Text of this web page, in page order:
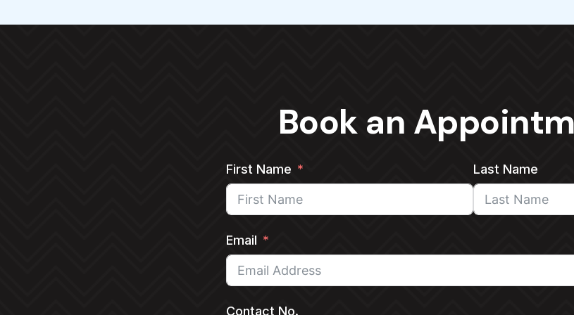
Book an
First Name Last Name
Email
Contact No.